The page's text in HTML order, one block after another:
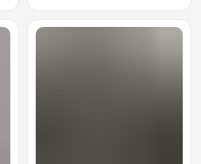
Temperament Top